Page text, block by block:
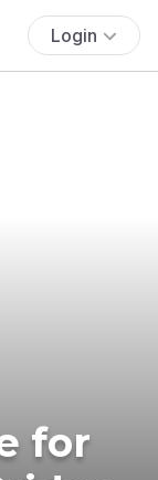
Login
for